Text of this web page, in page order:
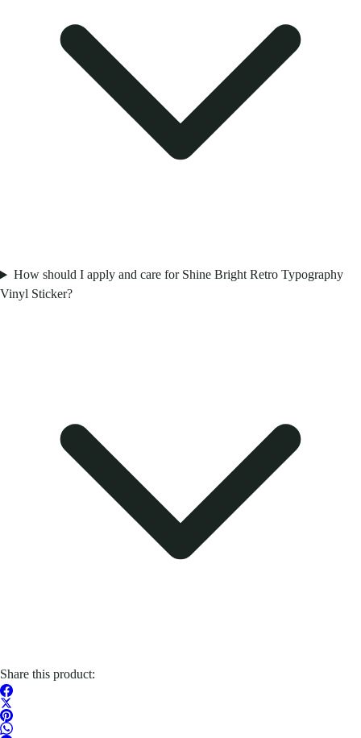
How should I apply and care for Shine Bright Retro Typography
Vinyl Sticker?
Share this product: